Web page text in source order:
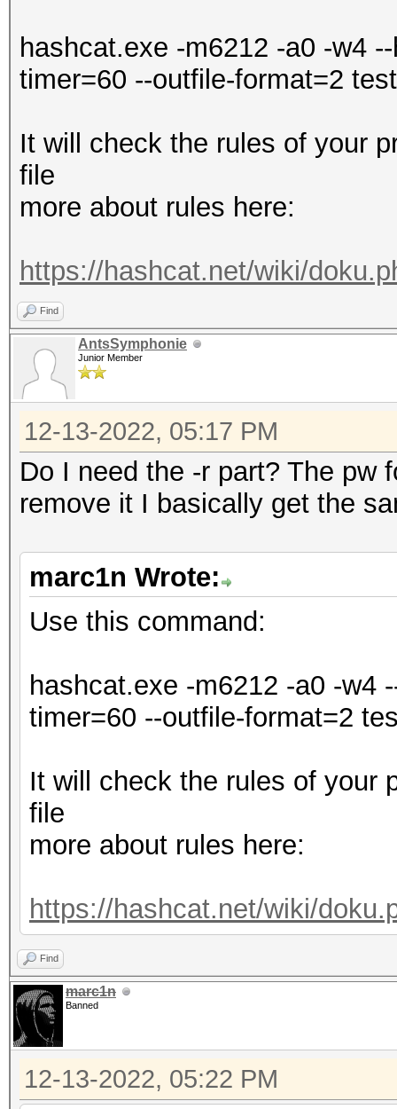
disabled.
This may cause
To disable the
https://hashcat.net/q/
OpenCL API (OpenCL
#1 [NVIDIA
* Device #1: NVIDIA
Max-Q Design, 5440/
allocatable), 24MCU
OpenCL API
Corporation]
=============
6464/13024 MB (2047
Maximum password
dict.txt: Byte Order
salts
Bitmaps: 16 bits,
mask, 262144 bytes,
Rules: 1
Optimizers applied:
* Zero-Byte
hashcat.exe -m6212 -a0 -w4
timer=60 --outfile-format=2
It will check the rules of your
file
more about rules here:
https://hashcat.net/wiki/
Find
AntsSymphonie
Junior Member
12-13-2022, 05:17 PM
Do I need the -r part? The pw
remove it I basically get the
marc1n Wrote:
Use this command:
hashcat.exe -m6212 -a0 -w4
timer=60 --outfile-format=2
It will check the rules of your
file
more about rules here:
https://hashcat.net/wiki/
Find
marc1n
Banned
12-13-2022, 05:22 PM